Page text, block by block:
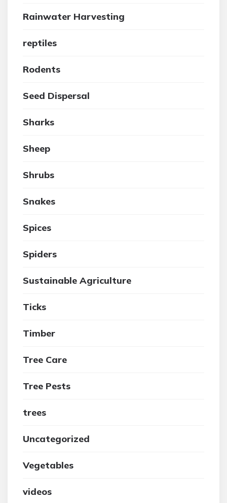
Rainwater Harvesting
reptiles
Rodents
Seed Dispersal
Sharks
Sheep
Shrubs
Snakes
Spices
Spiders
Sustainable Agriculture
Ticks
Timber
Tree Care
Tree Pests
trees
Uncategorized
Vegetables
videos